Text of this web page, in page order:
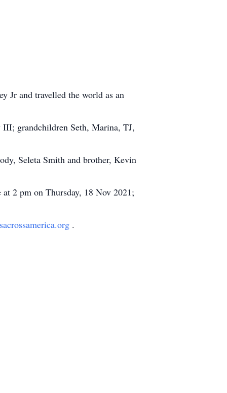
Jr and travelled the world as an
grandchildren Seth, Marina, TJ,
Seleta Smith and brother, Kevin
2 pm on Thursday, 18 Nov 2021;
.